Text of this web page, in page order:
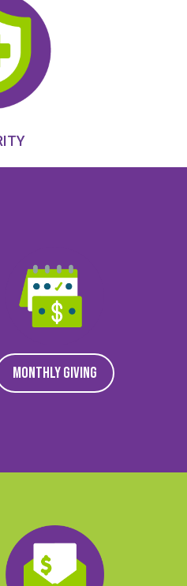
MONTHLY GIVING